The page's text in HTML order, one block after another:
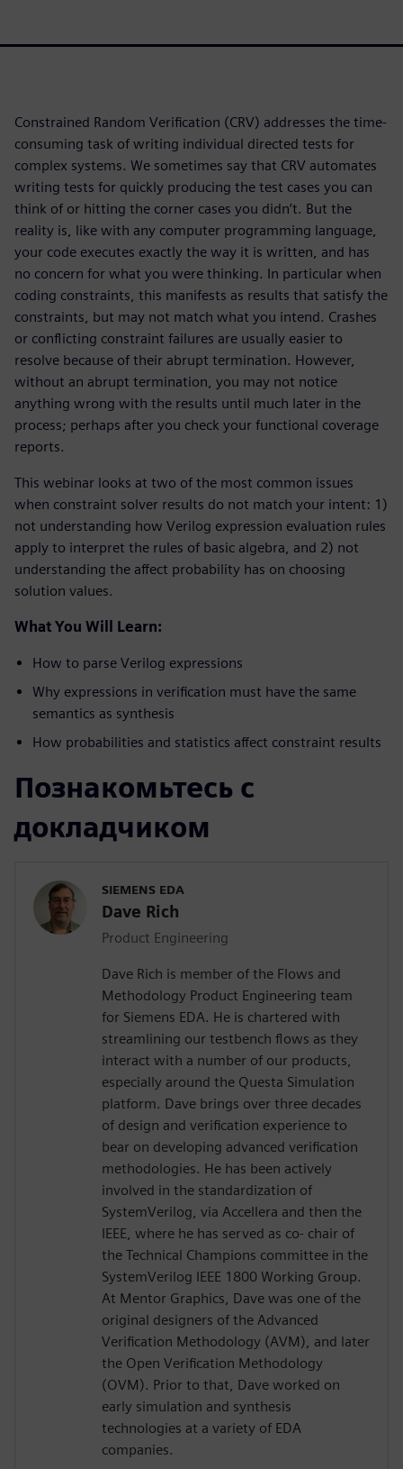
Constrained Random Verification (CRV) addresses the time-
consuming task of writing individual directed tests for
complex systems. We sometimes say that CRV automates
writing tests for quickly producing the test cases you can
think of or hitting the corner cases you didn’t. But the
reality is, like with any computer programming language,
your code executes exactly the way it is written, and has
no concern for what you were thinking. In particular when
coding constraints, this manifests as results that satisfy the
constraints, but may not match what you intend. Crashes
or conflicting constraint failures are usually easier to
resolve because of their abrupt termination. However,
without an abrupt termination, you may not notice
anything wrong with the results until much later in the
process; perhaps after you check your functional coverage
reports.
This webinar looks at two of the most common issues
when constraint solver results do not match your intent: 1)
not understanding how Verilog expression evaluation rules
apply to interpret the rules of basic algebra, and 2) not
understanding the affect probability has on choosing
solution values.
What You Will Learn:
How to parse Verilog expressions
Why expressions in verification must have the same
semantics as synthesis
How probabilities and statistics affect constraint results
Познакомьтесь с
докладчиком
SIEMENS EDA
Dave Rich
Product Engineering
Dave Rich is member of the Flows and
Methodology Product Engineering team
for Siemens EDA. He is chartered with
streamlining our testbench flows as they
interact with a number of our products,
especially around the Questa Simulation
platform. Dave brings over three decades
of design and verification experience to
bear on developing advanced verification
methodologies. He has been actively
involved in the standardization of
SystemVerilog, via Accellera and then the
IEEE, where he has served as co- chair of
the Technical Champions committee in the
SystemVerilog IEEE 1800 Working Group.
At Mentor Graphics, Dave was one of the
original designers of the Advanced
Verification Methodology (AVM), and later
the Open Verification Methodology
(OVM). Prior to that, Dave worked on
early simulation and synthesis
technologies at a variety of EDA
companies.